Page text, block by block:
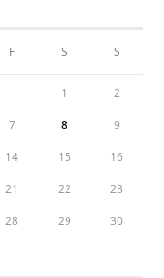
F S S
1 2
7 8 9
14 15 16
21 22 23
28 29 30